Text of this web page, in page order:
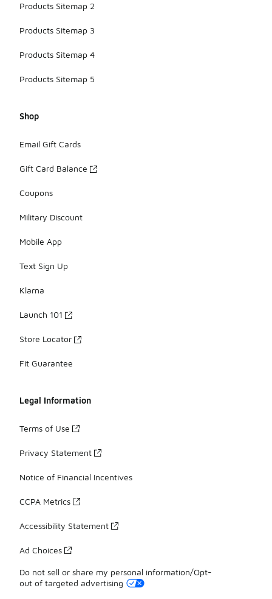
Products Sitemap 2
Products Sitemap 3
Products Sitemap 4
Products Sitemap 5
Shop
Email Gift Cards
Gift Card Balance
Coupons
Military Discount
Mobile App
Text Sign Up
Klarna
Launch 101
Store Locator
Fit Guarantee
Legal Information
Terms of Use
Privacy Statement
Notice of Financial Incentives
CCPA Metrics
Accessibility Statement
Ad Choices
Do not sell or share my personal information/Opt-
out of targeted advertising